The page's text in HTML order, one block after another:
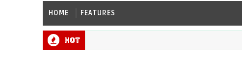
HOME FEATURES
Hot